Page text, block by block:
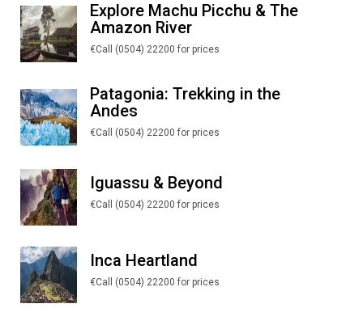
Explore Machu Picchu & The
Amazon River
€Call (0504) 22200 for prices
Patagonia: Trekking in the
Andes
€Call (0504) 22200 for prices
Iguassu & Beyond
€Call (0504) 22200 for prices
Inca Heartland
€Call (0504) 22200 for prices